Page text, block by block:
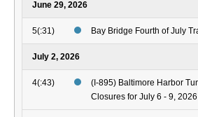
June 29, 2026
5(:31) Bay Bridge Fourth of July
July 2, 2026
4(:43)
(I-895) Baltimore Harbor
Closures for July 6 - 9, 2026